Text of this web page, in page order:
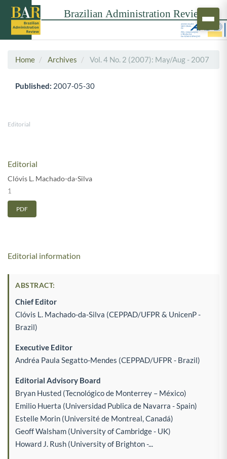
Home Archives Vol. 4 No. 2 (2007): May/Aug - 2007
Published: 2007-05-30
Editorial
Editorial
Clóvis L. Machado-da-Silva
1
PDF
Editorial information
ABSTRACT:
Chief Editor
Clóvis L. Machado-da-Silva (CEPPAD/UFPR & UnicenP -
Brazil)
Executive Editor
Andréa Paula Segatto-Mendes (CEPPAD/UFPR - Brazil)
Editorial Advisory Board
Bryan Husted (Tecnológico de Monterrey – México)
Emilio Huerta (Universidad Publica de Navarra - Spain)
Estelle Morin (Université de Montreal, Canadá)
Geoff Walsham (University of Cambridge - UK)
Howard J. Rush (University of Brighton -...